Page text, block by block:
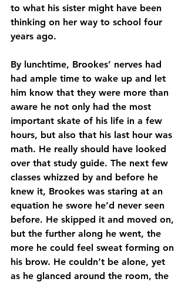
to what his sister might have been
thinking on her way to school four
years ago.
By lunchtime, Brookes’ nerves had
had ample time to wake up and let
him know that they were more than
aware he not only had the most
important skate of his life in a few
hours, but also that his last hour was
math. He really should have looked
over that study guide. The next few
classes whizzed by and before he
knew it, Brookes was staring at an
equation he swore he’d never seen
before. He skipped it and moved on,
but the further along he went, the
more he could feel sweat forming on
his brow. He couldn’t be alone, yet
as he glanced around the room, the